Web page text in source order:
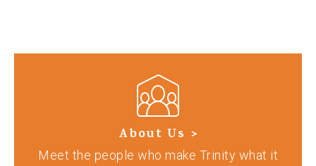
About Us >
Meet the people who make Trinity what it